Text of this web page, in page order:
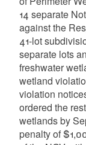
14 separate
against the
41-lot
separate lots
freshwater
wetland
violation
ordered the
wetlands by
penalty of